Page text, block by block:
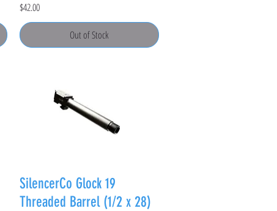
Price
$42.00
Out of Stock
SilencerCo Glock 19
Threaded Barrel (1/2 x 28)